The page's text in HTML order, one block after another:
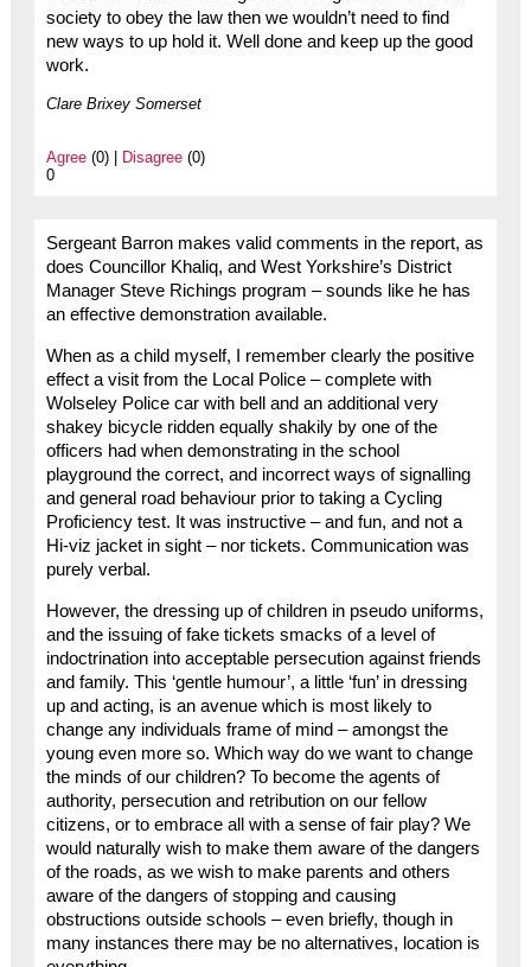
society to obey the law then we wouldn’t need to find
new ways to up hold it. Well done and keep up the good
work.
Clare Brixey Somerset
Agree(0) | Disagree(0)
0
Sergeant Barron makes valid comments in the report, as
does Councillor Khaliq, and West Yorkshire’s District
Manager Steve Richings program – sounds like he has
an effective demonstration available.
When as a child myself, I remember clearly the positive
effect a visit from the Local Police – complete with
Wolseley Police car with bell and an additional very
shakey bicycle ridden equally shakily by one of the
officers had when demonstrating in the school
playground the correct, and incorrect ways of signalling
and general road behaviour prior to taking a Cycling
Proficiency test. It was instructive – and fun, and not a
Hi-viz jacket in sight – nor tickets. Communication was
purely verbal.
However, the dressing up of children in pseudo uniforms,
and the issuing of fake tickets smacks of a level of
indoctrination into acceptable persecution against friends
and family. This ‘gentle humour’, a little ‘fun’ in dressing
up and acting, is an avenue which is most likely to
change any individuals frame of mind – amongst the
young even more so. Which way do we want to change
the minds of our children? To become the agents of
authority, persecution and retribution on our fellow
citizens, or to embrace all with a sense of fair play? We
would naturally wish to make them aware of the dangers
of the roads, as we wish to make parents and others
aware of the dangers of stopping and causing
obstructions outside schools – even briefly, though in
many instances there may be no alternatives, location is